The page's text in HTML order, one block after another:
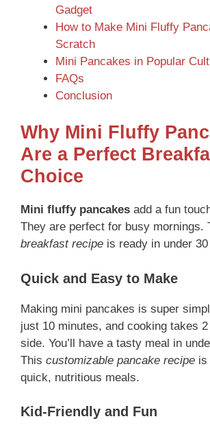
Gadget
How to Make Mini Fluffy
Scratch
Mini Pancakes in Popular
FAQs
Conclusion
Why Mini Fluffy
Are a Perfect
Choice
Mini fluffy pancakes add a fun
They are perfect for busy mornings.
breakfast recipe is ready in under
Quick and Easy to Make
Making mini pancakes is super
just 10 minutes, and cooking takes
side. You’ll have a tasty meal in
This customizable pancake recipe is
quick, nutritious meals.
Kid-Friendly and Fun